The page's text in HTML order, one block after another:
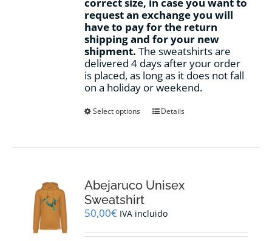
request an exchange you will
have to pay for the return
shipping and for your new
shipment. The sweatshirts are
delivered 4 days after your order
is placed, as long as it does not fall
on a holiday or weekend.
Select options
This
options
be
chosen
on
Details
Abejaruco Unisex
Sweatshirt
50,00€ IVA incluido